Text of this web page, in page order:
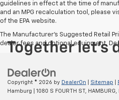
guidelines in effect at the time of
and an MPG recalculation tool, please
of the EPA website.
The Manufacturer's Suggested Retail
dealer fees and optional equipment.
Copyright © 2026 by DealerOn Sitemap
Hamburg
1080 S FOURTH ST, HAMBURG,